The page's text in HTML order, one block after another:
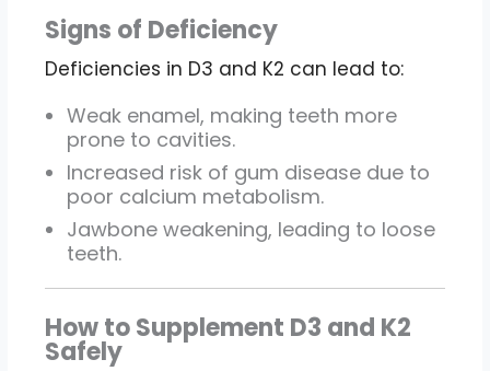
Signs of Deficiency
Deficiencies in D3 and K2 can lead to:
Weak enamel, making teeth more
prone to cavities.
Increased risk of gum disease due to
poor calcium metabolism.
Jawbone weakening, leading to loose
teeth.
How to Supplement D3 and K2
Safely